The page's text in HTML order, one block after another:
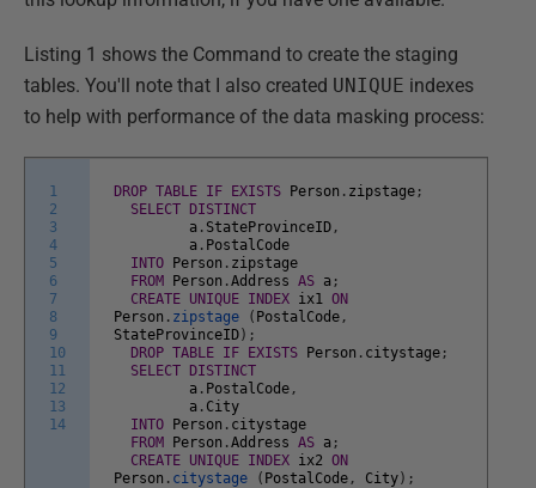
Listing 1 shows the Command to create the staging
tables. You'll note that I also created UNIQUE indexes
to help with performance of the data masking process:
1
2
3
4
5
6
7
8
9
10
11
12
13
14
DROP TABLE IF EXISTS Person . zipstage ;
SELECT DISTINCT
a . StateProvinceID ,
a . PostalCode
INTO Person . zipstage
FROM Person .Address AS a ;
CREATE UNIQUE INDEX ix1
ON
Person . zipstage ( PostalCode ,
StateProvinceID) ;
DROP TABLE IF EXISTS Person . citystage ;
SELECT DISTINCT
a . PostalCode ,
a . City
INTO Person . citystage
FROM Person .Address AS a ;
CREATE UNIQUE INDEX ix2 ON
Person . citystage ( PostalCode , City) ;